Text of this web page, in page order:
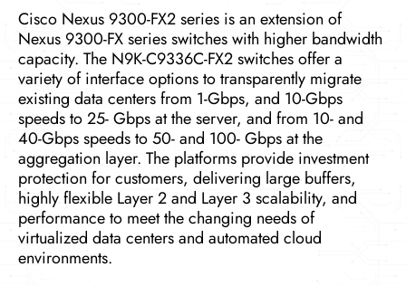
Cisco Nexus 9300-FX2 series is an extension of
Nexus 9300-FX series switches with higher bandwidth
capacity. The N9K-C9336C-FX2 switches offer a
variety of interface options to transparently migrate
existing data centers from 1-Gbps, and 10-Gbps
speeds to 25- Gbps at the server, and from 10- and
40-Gbps speeds to 50- and 100- Gbps at the
aggregation layer. The platforms provide investment
protection for customers, delivering large buffers,
highly flexible Layer 2 and Layer 3 scalability, and
performance to meet the changing needs of
virtualized data centers and automated cloud
environments.